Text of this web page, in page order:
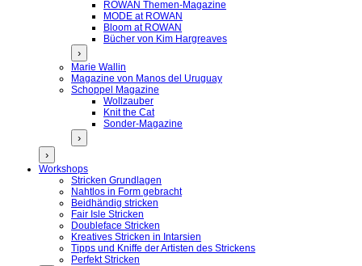
ROWAN Themen-Magazine
MODE at ROWAN
Bloom at ROWAN
Bücher von Kim Hargreaves
›
Marie Wallin
Magazine von Manos del Uruguay
Schoppel Magazine
Wollzauber
Knit the Cat
Sonder-Magazine
›
›
Workshops
Stricken Grundlagen
Nahtlos in Form gebracht
Beidhändig stricken
Fair Isle Stricken
Doubleface Stricken
Kreatives Stricken in Intarsien
Tipps und Kniffe der Artisten des Strickens
Perfekt Stricken